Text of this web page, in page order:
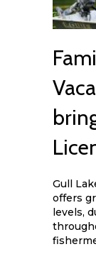
Gull
offers
levels,